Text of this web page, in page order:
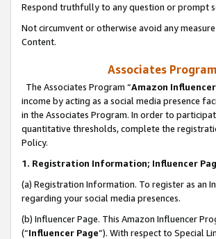
Respond truthfully to any question or prompt
Not circumvent or otherwise avoid any
Content.
Associates
The Associates Program “Amazon
income by acting as a social media presence
in the Associates Program. In order to
quantitative thresholds, complete the
Policy.
1. Registration Information; Influencer
(a) Registration Information. To register as an
regarding your social media presences.
(b) Influencer Page. This Amazon Influencer
(“Influencer Page”). With respect to Special